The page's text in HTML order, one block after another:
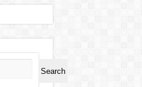
Search